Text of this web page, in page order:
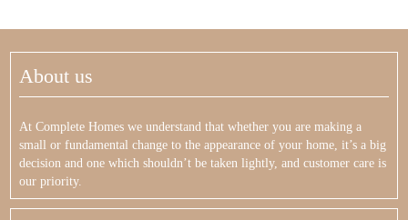
About us
At Complete Homes we understand that whether you are making a
small or fundamental change to the appearance of your home, it’s a big
decision and one which shouldn’t be taken lightly, and customer care is
our priority.